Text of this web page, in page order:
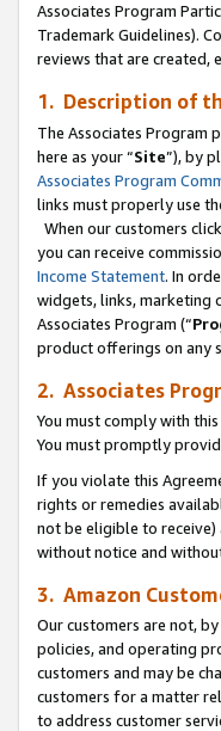
Associates Program
Trademark Guidelines).
reviews that are created,
1. Description of
The Associates Program
here as your “Site”), by
Associates Program
links must properly use
When our customers
you can receive
Income Statement. In
widgets, links, marketing
Associates Program (“
product offerings on any
2. Associates
You must comply with
You must promptly
If you violate this
rights or remedies
not be eligible to
without notice and
3. Amazon
Our customers are not,
policies, and operating
customers and may be
customers for a matter
to address customer